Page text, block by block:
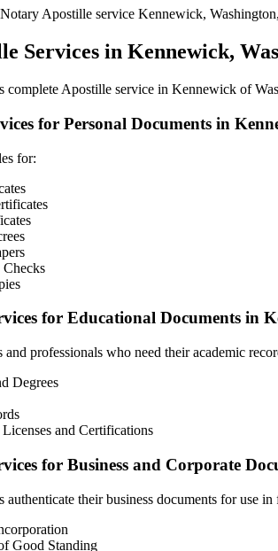
Apostille service Kennewick,
Services in Kennewick,
Apostille service in Kennewick of
for Personal Documents in
for:
for Educational Documents in
and professionals who need their academic
Degrees
and Certifications
for Business and Corporate
authenticate their business documents for use in
Good Standing